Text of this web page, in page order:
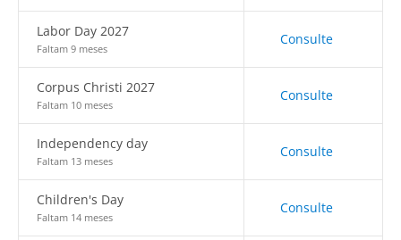
Labor Day 2027
Faltam 9 meses
Consulte
Corpus Christi 2027
Faltam 10 meses
Consulte
Independency day
Faltam 13 meses
Consulte
Children's Day
Faltam 14 meses
Consulte